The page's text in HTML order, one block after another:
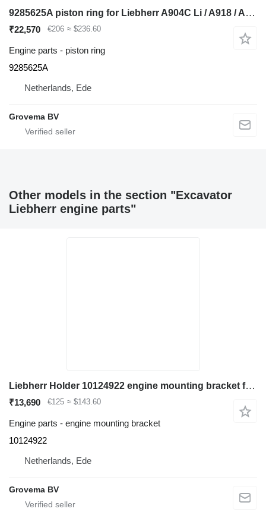
9285625A piston ring for Liebherr A904C Li / A918 / A920 / A922 RAIL / A924 RAIL / LH22 M / LH24 M excavator
₹22,570 €206 ≈ $236.60
Engine parts - piston ring
9285625A
Netherlands, Ede
Grovema BV
Other models in the section "Excavator
Liebherr engine parts"
Liebherr Holder 10124922 engine mounting bracket for Liebherr LH60 C/LH60 CHR/LH60 M/LH60 MHR/LH60 MT/LH80 C/LH80 M/LH80 MHR/L566/L576/L580/R946/R950/R956/R960/R976/D936 excavator
₹13,690 €125 ≈ $143.60
Engine parts - engine mounting bracket
10124922
Netherlands, Ede
Grovema BV